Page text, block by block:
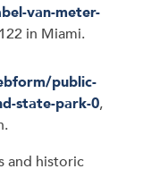
van-meter-
in Miami.
public-
state-park-0,
and historic